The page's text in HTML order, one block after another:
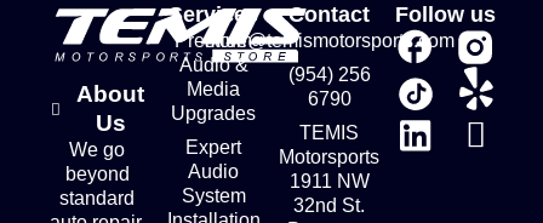
About
Us
We go
beyond
standard
Services
Premium
Audio &
Media
Upgrades
Expert
Audio
System
Contact
store@temismotorsports.com
(954) 256
6790
TEMIS
Motorsports
1911 NW
32nd St.
Follow us